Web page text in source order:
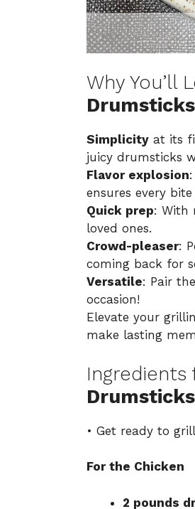
Why You’ll
Drumsticks
Simplicity at its
juicy drumsticks
Flavor explosion
ensures every
Quick prep: With
loved ones.
Crowd-pleaser:
coming back for
Versatile: Pair
occasion!
Elevate your
make lasting
Ingredients
Drumsticks
• Get ready to
For the Chicken
2 pounds